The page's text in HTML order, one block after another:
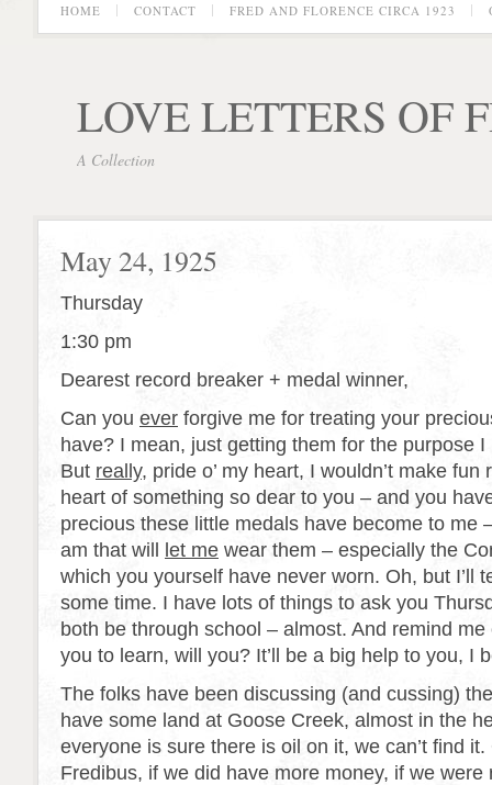
HOME CONTACT FRED AND FLORENCE CIRCA 1923
LOVE LETTERS OF
A Collection
May 24, 1925
Thursday
1:30 pm
Dearest record breaker + medal winner,
Can you ever forgive me for treating your
have? I mean, just getting them for the purpose I
But really, pride o’ my heart, I wouldn’t make fun
heart of something so dear to you – and you
precious these little medals have become to me
am that will
let me wear them – especially the
which you yourself have never worn. Oh, but I’ll
some time. I have lots of things to ask you
both be through school – almost. And remind
you to learn, will you? It’ll be a big help to you, I
The folks have been discussing (and cussing)
have some land at Goose Creek, almost in the
everyone is sure there is oil on it, we can’t find it.
Fredibus, if we did have more money, if we were